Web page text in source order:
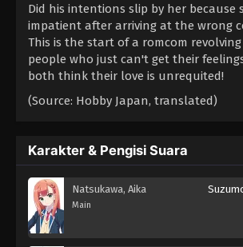
Did his intentions slip by her because
impatient after arriving at the wrong
This is the start of a romcom
people who just can't get their
both think their love is unrequited!
(Source: Hobby Japan, translated)
Karakter & Pengisi Suara
Natsukawa, Aika
Main